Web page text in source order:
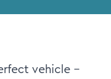
vehicle -